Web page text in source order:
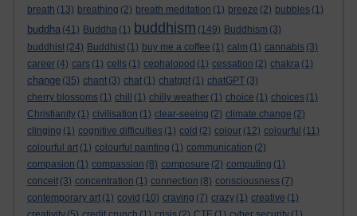
breath (13) breathing (2) breath meditation (1) breeze (2) bubbles (1)
buddha (41) Buddha (1) buddhism (149) Buddhism (3)
buddhist (24) Buddhist (1) buy me a coffee (1) calm (1) cannabis (3)
career (4) cars (1) cells (1) cephalopod (1) cessation (2) chakra (1)
change (35) chant (3) chat (1) chatgpt (1) chatGPT (3)
cherry blossoms (1) chill (1) chilly weather (1) choice (1) choices (1)
Christianity (1) civilisation (1) clear-seeing (2) climate change (2)
clinging (1) cognitive difficulties (1) cold (2) colour (12) colourful (11)
colourful art (1) colourful painting (1) communication (2)
compasion (1) compassion (8) composure (2) computing (1)
conceit (3) concentration (1) connection (8) consciousness (7)
contemporary art (1) covid (10) craving (7) crazy (1) creative (1)